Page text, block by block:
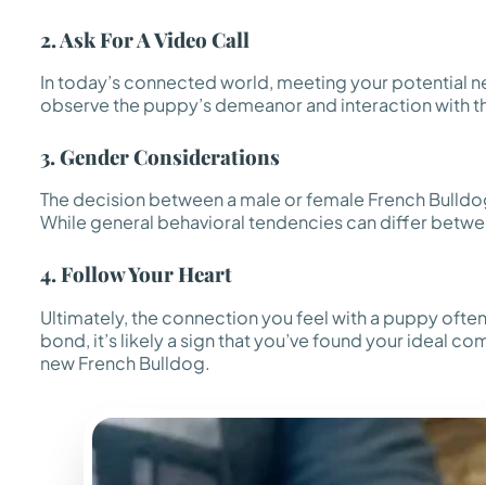
2. Ask For A Video Call
In today’s connected world, meeting your potential
observe the puppy’s demeanor and interaction with
3. Gender Considerations
The decision between a male or female French
While general behavioral tendencies can differ
4. Follow Your Heart
Ultimately, the connection you feel with a puppy
bond, it’s likely a sign that you’ve found your ideal
new French Bulldog.